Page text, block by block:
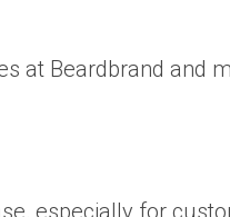
at Beardbrand and
especially for